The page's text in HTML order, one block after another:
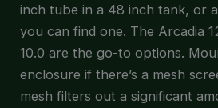
inch tube in a 48 inch tank, or
you can find one. The Arcadia
10.0 are the go-to options.
enclosure if there’s a mesh
mesh filters out a significant